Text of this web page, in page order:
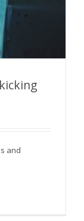
and